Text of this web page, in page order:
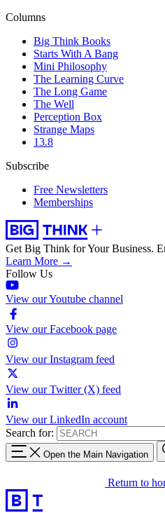
Columns
Big Think Books
Starts With A Bang
Mini Philosophy
The Learning Curve
The Long Game
The Well
Perception Box
Strange Maps
13.8
Subscribe
Free Newsletters
Memberships
Get Big Think for Your Business.
Learn More →
Follow Us
View our Youtube channel
View our Facebook page
View our Instagram feed
View our Twitter (X) feed
View our LinkedIn account
Search for:
Open the Main Navigation
Return to